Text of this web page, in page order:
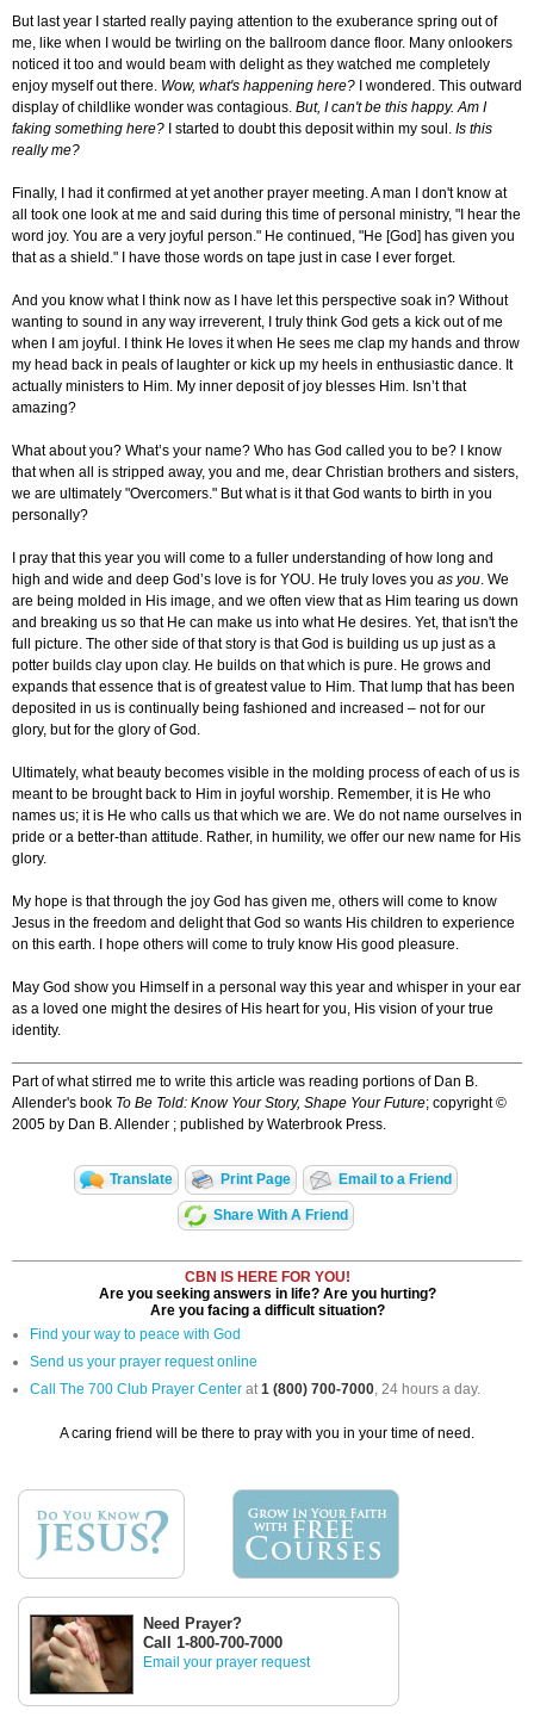
But last year I started really paying attention to the exuberance spring out of
me, like when I would be twirling on the ballroom dance floor. Many onlookers
noticed it too and would beam with delight as they watched me completely
enjoy myself out there. Wow, what's happening here? I wondered. This outward
display of childlike wonder was contagious. But, I can't be this happy. Am I
faking something here? I started to doubt this deposit within my soul. Is this
really me?
Finally, I had it confirmed at yet another prayer meeting. A man I don't know at
all took one look at me and said during this time of personal ministry, "I hear the
word joy. You are a very joyful person." He continued, "He [God] has given you
that as a shield." I have those words on tape just in case I ever forget.
And you know what I think now as I have let this perspective soak in? Without
wanting to sound in any way irreverent, I truly think God gets a kick out of me
when I am joyful. I think He loves it when He sees me clap my hands and throw
my head back in peals of laughter or kick up my heels in enthusiastic dance. It
actually ministers to Him. My inner deposit of joy blesses Him. Isn’t that
amazing?
What about you? What’s your name? Who has God called you to be? I know
that when all is stripped away, you and me, dear Christian brothers and sisters,
we are ultimately "Overcomers." But what is it that God wants to birth in you
personally?
I pray that this year you will come to a fuller understanding of how long and
high and wide and deep God’s love is for YOU. He truly loves you as you. We
are being molded in His image, and we often view that as Him tearing us down
and breaking us so that He can make us into what He desires. Yet, that isn't the
full picture. The other side of that story is that God is building us up just as a
potter builds clay upon clay. He builds on that which is pure. He grows and
expands that essence that is of greatest value to Him. That lump that has been
deposited in us is continually being fashioned and increased – not for our
glory, but for the glory of God.
Ultimately, what beauty becomes visible in the molding process of each of us is
meant to be brought back to Him in joyful worship. Remember, it is He who
names us; it is He who calls us that which we are. We do not name ourselves in
pride or a better-than attitude. Rather, in humility, we offer our new name for His
glory.
My hope is that through the joy God has given me, others will come to know
Jesus in the freedom and delight that God so wants His children to experience
on this earth. I hope others will come to truly know His good pleasure.
May God show you Himself in a personal way this year and whisper in your ear
as a loved one might the desires of His heart for you, His vision of your true
identity.
Part of what stirred me to write this article was reading portions of Dan B.
Allender's book To Be Told: Know Your Story, Shape Your Future; copyright ©
2005 by Dan B. Allender ; published by Waterbrook Press.
Translate Print Page Email to a Friend
Share With A Friend
CBN IS HERE FOR YOU!
Are you seeking answers in life? Are you hurting?
Are you facing a difficult situation?
Find your way to peace with God
Send us your prayer request online
Call The 700 Club Prayer Center at1 (800) 700-7000, 24 hours a day.
A caring friend will be there to pray with you in your time of need.
Need Prayer?
Call 1-800-700-7000
Email your prayer request